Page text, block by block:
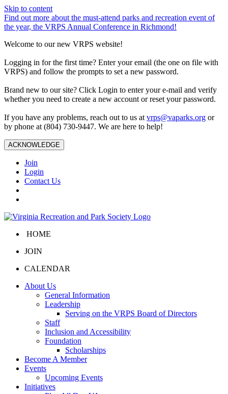
Skip to content
Find out more about the must-attend parks and recreation event of
the year, the VRPS Annual Conference in Richmond!
Welcome to our new VRPS website!
Logging in for the first time? Enter your email (the one on file with
VRPS) and follow the prompts to set a new password.
Brand new to our site? Click Login to enter your e-mail and verify
whether you need to create a new account or reset your password.
If you have any problems, reach out to us at vrps@vaparks.org or
by phone at (804) 730-9447. We are here to help!
ACKNOWLEDGE
Join
Login
Contact Us
HOME
JOIN
CALENDAR
About Us
General Information
Leadership
Serving on the VRPS Board of Directors
Staff
Inclusion and Accessibility
Foundation
Scholarships
Become A Member
Events
Upcoming Events
Initiatives